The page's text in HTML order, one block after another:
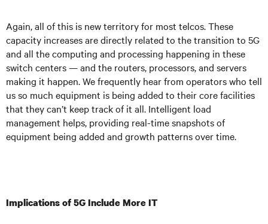
Again, all of this is new territory for most telcos. These
capacity increases are directly related to the transition to 5G
and all the computing and processing happening in these
switch centers — and the routers, processors, and servers
making it happen. We frequently hear from operators who tell
us so much equipment is being added to their core facilities
that they can’t keep track of it all. Intelligent load
management helps, providing real-time snapshots of
equipment being added and growth patterns over time.
Implications of 5G Include More IT